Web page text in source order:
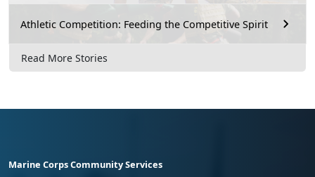
Athletic Competition: Feeding the Competitive Spirit
Read More Stories
Marine Corps Community Services